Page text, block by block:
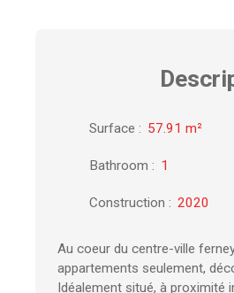
Surface : 57.91 m²
Bathroom : 1
Construction : 2020
Au coeur du centre-ville
appartements seulement,
Idéalement situé, à